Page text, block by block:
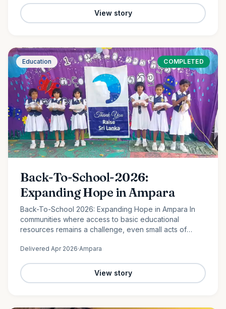
View story
Education COMPLETED
Back-To-School-2026:
Expanding Hope in Ampara
Back-To-School 2026: Expanding Hope in Ampara In
communities where access to basic educational
resources remains a challenge, even small acts of
Ampara, 120 students from…
Delivered Apr 2026·Ampara
View story